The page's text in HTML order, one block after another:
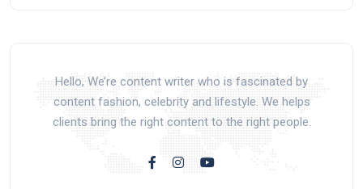
Hello, We’re content writer who is fascinated by
content fashion, celebrity and lifestyle. We helps
clients bring the right content to the right people.